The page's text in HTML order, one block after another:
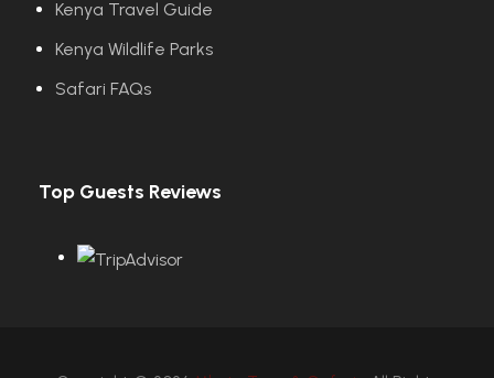
Kenya Travel Guide
Kenya Wildlife Parks
Safari FAQs
Top Guests Reviews